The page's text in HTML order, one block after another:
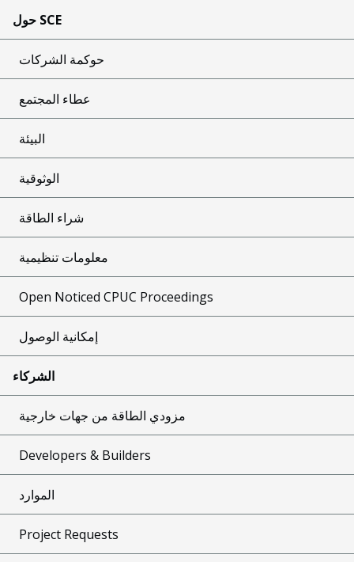
حول SCE
حوكمة الشركات
عطاء المجتمع
البيئة
الوثوقية
شراء الطاقة
معلومات تنظيمية
Open Noticed CPUC Proceedings
إمكانية الوصول
الشركاء
مزودي الطاقة من جهات خارجية
Developers & Builders
الموارد
Project Requests